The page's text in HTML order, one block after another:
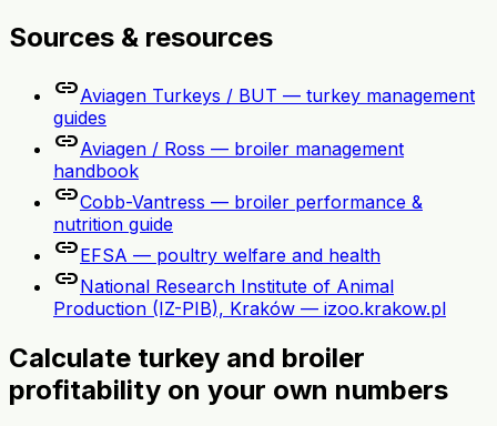
Sources & resources
linkAviagen Turkeys / BUT — turkey management
guides
linkAviagen / Ross — broiler management
handbook
linkCobb-Vantress — broiler performance &
nutrition guide
linkEFSA — poultry welfare and health
linkNational Research Institute of Animal
Production (IZ-PIB), Kraków — izoo.krakow.pl
Calculate turkey and broiler
profitability on your own numbers